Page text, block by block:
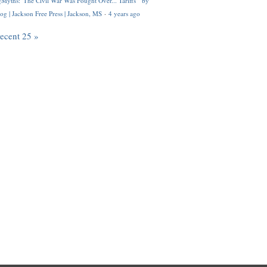
| Jackson Free Press | Jackson, MS · 4 years ago
25 »